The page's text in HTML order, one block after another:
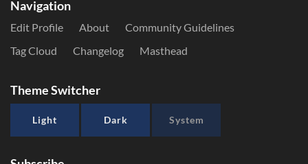
Navigation
Edit Profile About
Community Guidelines
Tag Cloud
Changelog Masthead
Theme Switcher
Light Dark System